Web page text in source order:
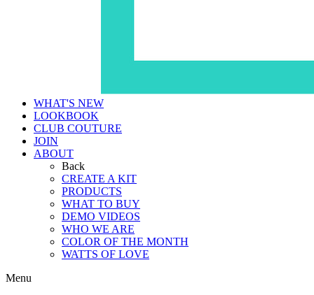
WHAT'S NEW
LOOKBOOK
CLUB COUTURE
JOIN
ABOUT
Back
CREATE A KIT
PRODUCTS
WHAT TO BUY
DEMO VIDEOS
WHO WE ARE
COLOR OF THE MONTH
WATTS OF LOVE
Menu